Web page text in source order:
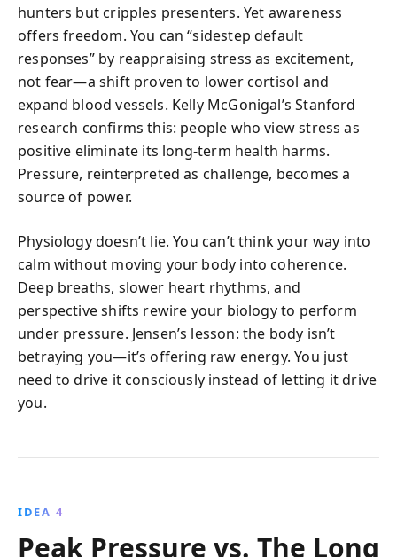
hunters but cripples presenters. Yet awareness
offers freedom. You can “sidestep default
responses” by reappraising stress as excitement,
not fear—a shift proven to lower cortisol and
expand blood vessels. Kelly McGonigal’s Stanford
research confirms this: people who view stress as
positive eliminate its long-term health harms.
Pressure, reinterpreted as challenge, becomes a
source of power.
Physiology doesn’t lie. You can’t think your way into
calm without moving your body into coherence.
Deep breaths, slower heart rhythms, and
perspective shifts rewire your biology to perform
under pressure. Jensen’s lesson: the body isn’t
betraying you—it’s offering raw energy. You just
need to drive it consciously instead of letting it drive
you.
IDEA 4
Peak Pressure vs. The Long